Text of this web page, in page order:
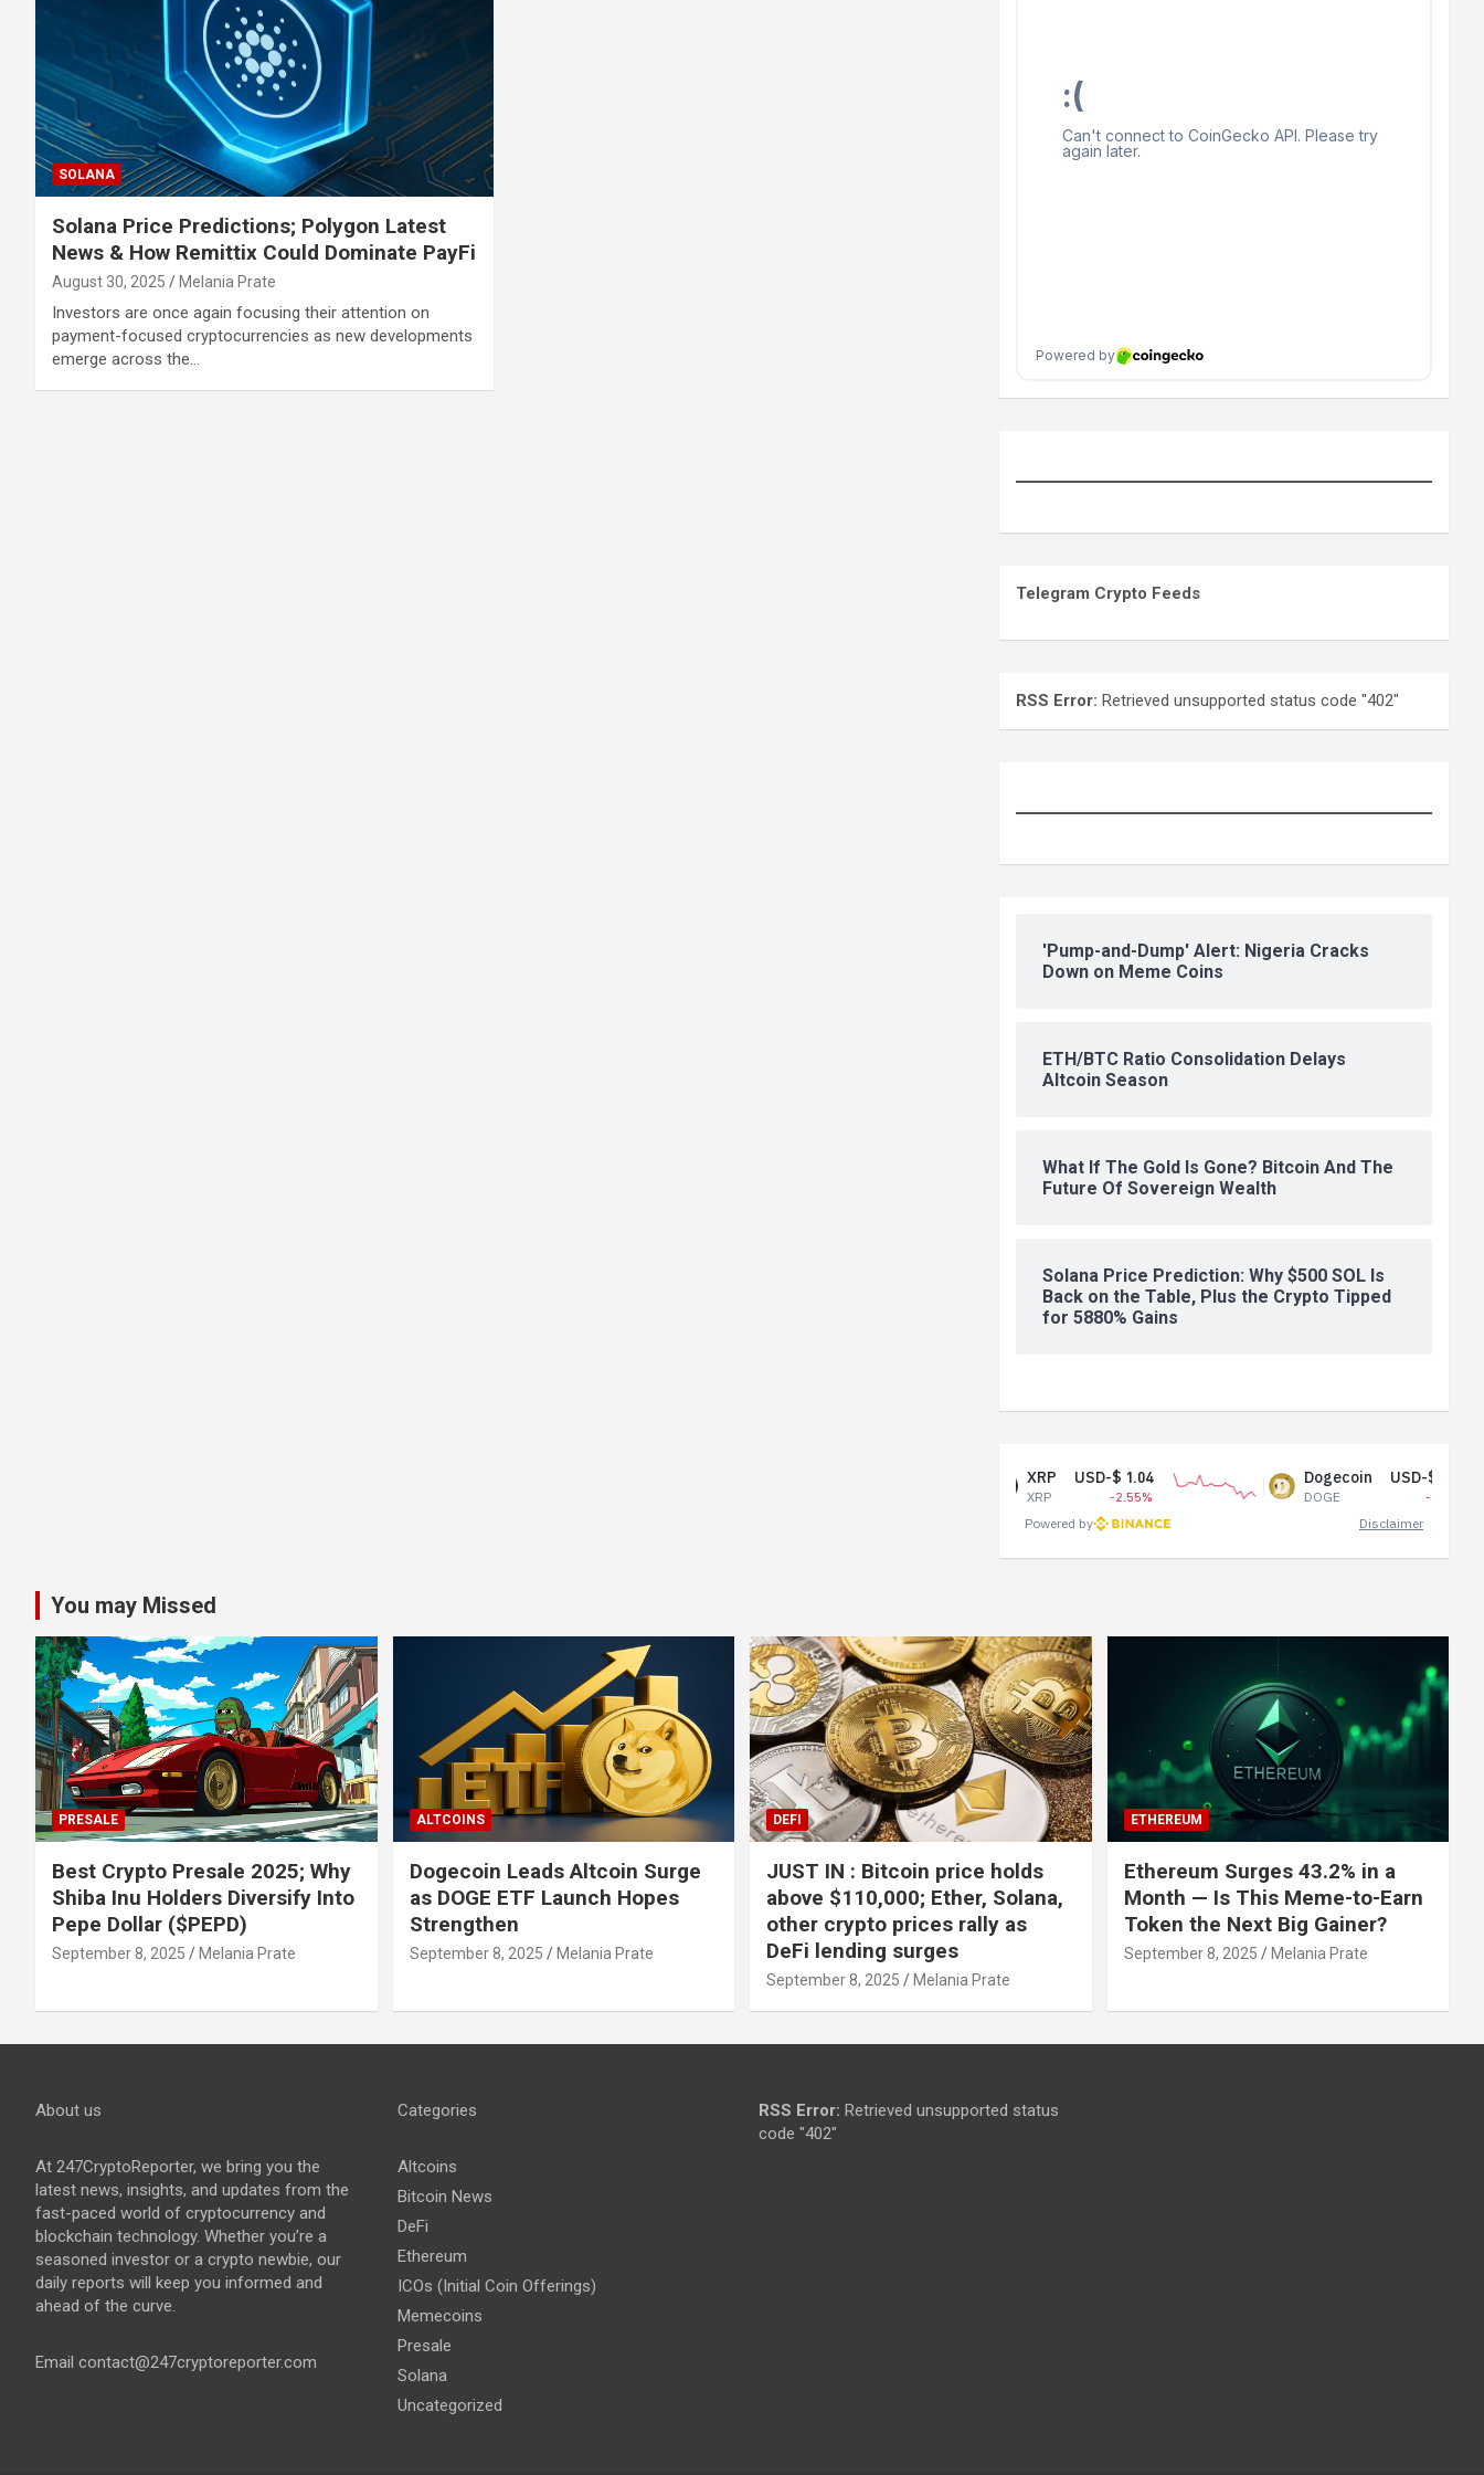
SOLANA
Solana Price Predictions; Polygon Latest
News & How Remittix Could Dominate PayFi
August 30, 2025 Melania Prate
Investors are once again focusing their attention on
payment-focused cryptocurrencies as new developments
emerge across the…
Telegram Crypto Feeds
RSS Error: Retrieved unsupported status code "402"
'Pump-and-Dump' Alert: Nigeria Cracks
Down on Meme Coins
ETH/BTC Ratio Consolidation Delays
Altcoin Season
What If The Gold Is Gone? Bitcoin And The
Future Of Sovereign Wealth
Solana Price Prediction: Why $500 SOL Is
Back on the Table, Plus the Crypto Tipped
for 5880% Gains
USD-$ 1.04 Dogecoin
DOGE
USD-$ 0.07
Powered by
Disclaimer
You may Missed
PRESALE
Best Crypto Presale 2025; Why
Shiba Inu Holders Diversify Into
Pepe Dollar ($PEPD)
September 8, 2025 Melania Prate
ALTCOINS
Dogecoin Leads Altcoin Surge
as DOGE ETF Launch Hopes
Strengthen
September 8, 2025 Melania Prate
DEFI
JUST IN : Bitcoin price holds
above $110,000; Ether, Solana,
other crypto prices rally as
DeFi lending surges
September 8, 2025 Melania Prate
ETHEREUM
Ethereum Surges 43.2% in a
Month — Is This Meme-to-Earn
Token the Next Big Gainer?
September 8, 2025 Melania Prate
About us
At 247CryptoReporter, we bring you the
latest news, insights, and updates from the
fast-paced world of cryptocurrency and
blockchain technology. Whether you’re a
seasoned investor or a crypto newbie, our
daily reports will keep you informed and
ahead of the curve.
Email contact@247cryptoreporter.com
Categories
Altcoins
Bitcoin News
DeFi
Ethereum
ICOs (Initial Coin Offerings)
Memecoins
Presale
Solana
Uncategorized
RSS Error: Retrieved unsupported status
code "402"